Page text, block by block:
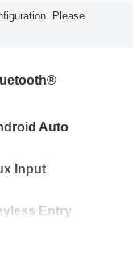
Please
Auto
Input
Entry